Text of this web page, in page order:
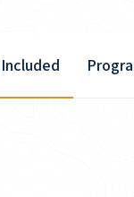
Included